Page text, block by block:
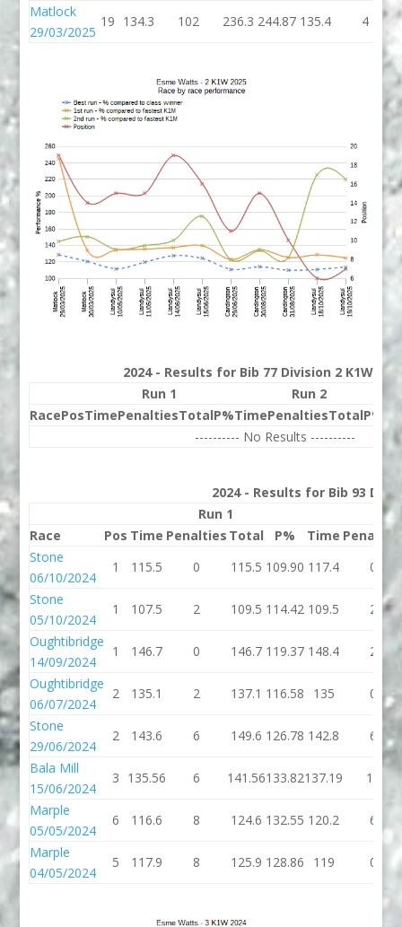
Matlock
29/03/2025
19 134.3 102 236.3 244.87 135.4 4
2024 - Results for Bib 77 Division 2 K1W
Run 1
Run 2
RacePosTimePenaltiesTotalP%TimePenaltiesTotalP%
---------- No Results ----------
2024 - Results for Bib 93
Run 1
Race
Pos Time Penalties Total P% Time
Stone
06/10/2024
1 115.5 0 115.5 109.90 117.4
0
Stone
05/10/2024
1 107.5 2 109.5 114.42 109.5
2
Oughtibridge
14/09/2024
1 146.7 0 146.7 119.37 148.4
2
Oughtibridge
06/07/2024
2 135.1 2 137.1 116.58 135
0
Stone
29/06/2024
2 143.6 6 149.6 126.78 142.8
6
Bala Mill
15/06/2024
3 135.56 6 141.56133.82137.19
18
Marple
05/05/2024
6 116.6 8 124.6 132.55 120.2
6
Marple
04/05/2024
5 117.9 8 125.9 128.86 119 0